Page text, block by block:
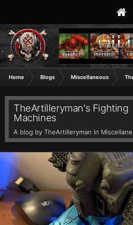
Home Blogs Miscellaneous
TheArtilleryman's Fighting
Machines
A blog by TheArtilleryman in